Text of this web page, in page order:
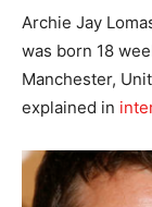
Archie Jay
was born 18
Manchester,
explained in